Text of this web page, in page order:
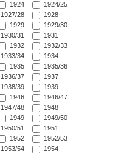
1924
1924/25
1927/28
1928
1929
1929/30
1930/31
1931
1932
1932/33
1933/34
1934
1935
1935/36
1936/37
1937
1938/39
1939
1946
1946/47
1947/48
1948
1949
1949/50
1950/51
1951
1952
1952/53
1953/54
1954